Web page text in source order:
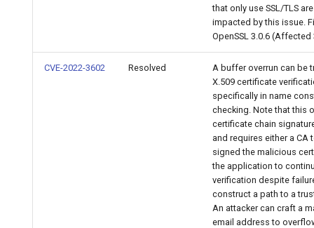
that only use SSL/TLS
impacted by this issue.
OpenSSL 3.0.6 (Affected
CVE-2022-3602 Resolved
A buffer overrun can be
X.509 certificate
specifically in name
checking. Note that this
certificate chain
and requires either a CA
signed the malicious
the application to
verification despite
construct a path to a
An attacker can craft a
email address to